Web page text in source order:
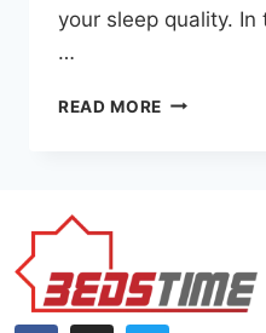
your sleep quality.
…
READ MORE